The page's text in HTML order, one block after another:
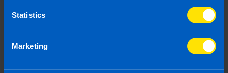
Statistics
Marketing
If you think that your time would be better
spent managing your business or with your
an accountant.